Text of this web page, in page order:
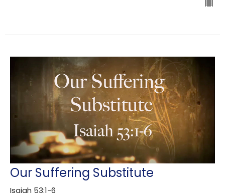
Our Suffering Substitute
Isaiah 53:1-6